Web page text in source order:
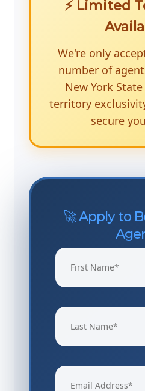
⚡ Limited
We're only
number of
New York
territory
secure
🚀 Apply to